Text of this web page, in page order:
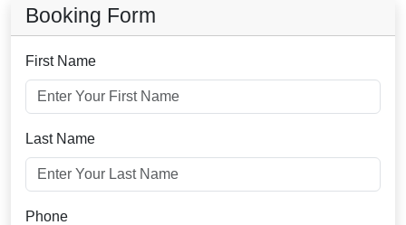
Booking Form
First Name
Last Name
Phone